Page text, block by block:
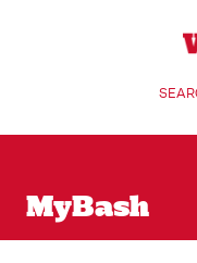
MyBash